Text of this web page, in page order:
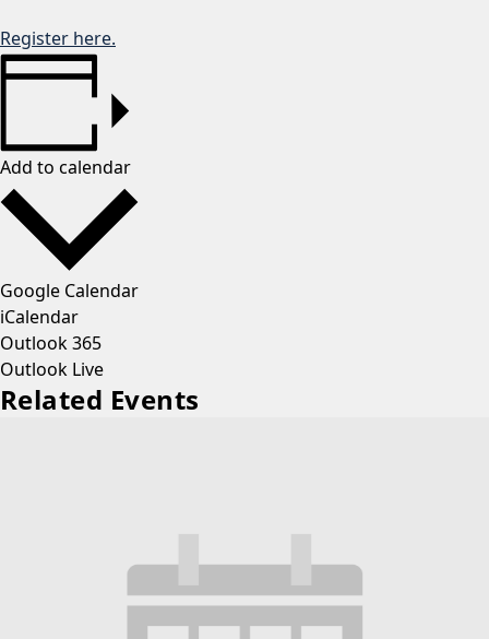
Register here.
Add to calendar
Google Calendar
iCalendar
Outlook 365
Outlook Live
Related Events